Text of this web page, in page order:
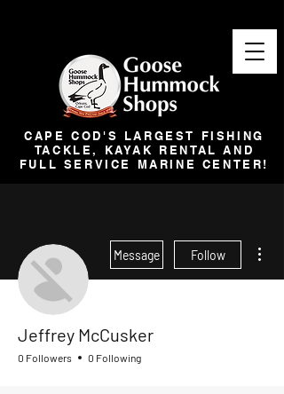
CAPE COD'S LARGEST FISHING
TACKLE, KAYAK RENTAL AND
FULL SERVICE MARINE CENTER!
Message Follow
Jeffrey McCusker
0 Followers 0 Following